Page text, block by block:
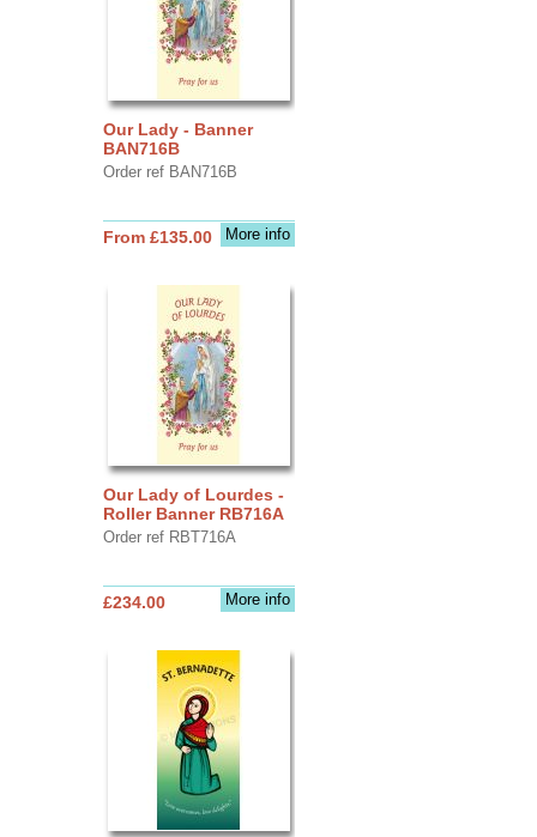
Our Lady - Banner
BAN716B
Order ref BAN716B
More info
From £135.00
Our Lady of Lourdes -
Roller Banner RB716A
Order ref RBT716A
More info
£234.00